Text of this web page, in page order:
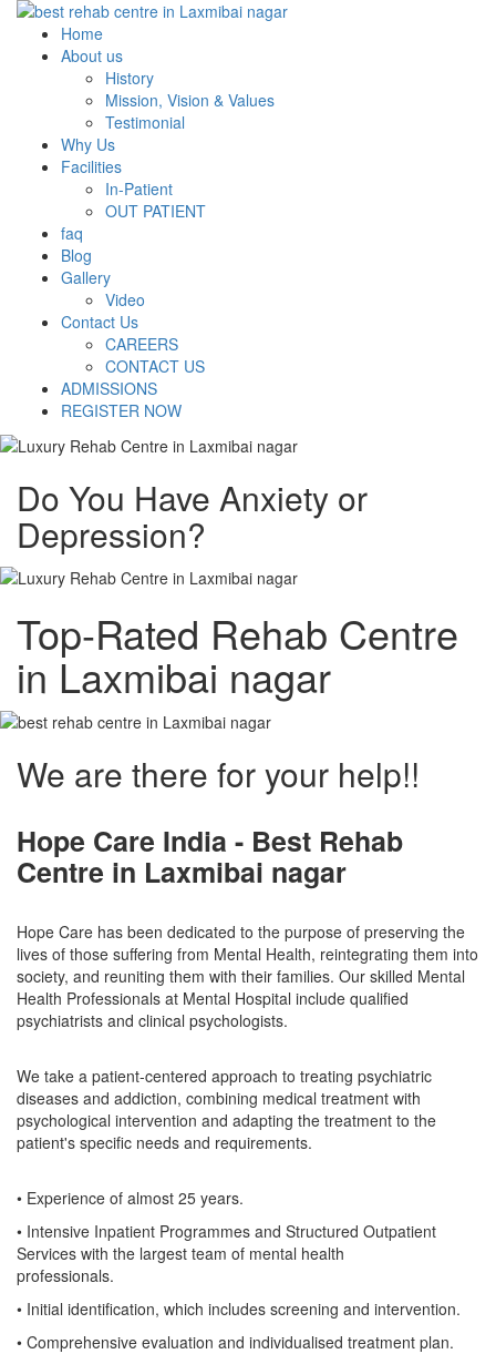
Home
About us
History
Mission, Vision & Values
Testimonial
Why Us
Facilities
In-Patient
OUT PATIENT
faq
Blog
Gallery
Video
Contact Us
CAREERS
CONTACT US
ADMISSIONS
REGISTER NOW
Do You Have Anxiety or
Depression?
Top-Rated Rehab Centre
in Laxmibai nagar
We are there for your help!!
Hope Care India - Best Rehab
Centre in Laxmibai nagar
Hope Care has been dedicated to the purpose of preserving the
lives of those suffering from Mental Health, reintegrating them into
society, and reuniting them with their families. Our skilled Mental
Health Professionals at Mental Hospital include qualified
psychiatrists and clinical psychologists.
We take a patient-centered approach to treating psychiatric
diseases and addiction, combining medical treatment with
psychological intervention and adapting the treatment to the
patient's specific needs and requirements.
• Experience of almost 25 years.
• Intensive Inpatient Programmes and Structured Outpatient
Services with the largest team of mental health
professionals.
• Initial identification, which includes screening and intervention.
• Comprehensive evaluation and individualised treatment plan.